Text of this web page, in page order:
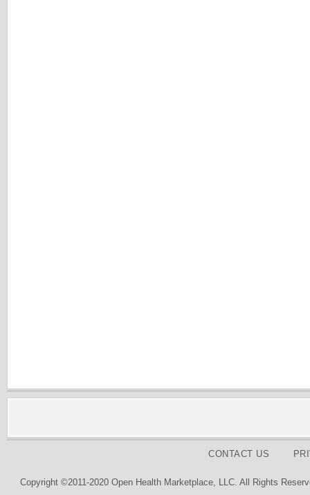
CONTACT US
Copyright ©2011-2020 Open Health Marketplace, LLC. All Rights